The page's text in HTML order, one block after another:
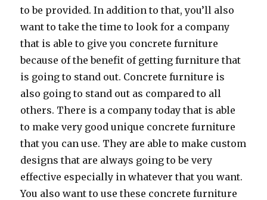
to be provided. In addition to that, you’ll also
want to take the time to look for a company
that is able to give you concrete furniture
because of the benefit of getting furniture that
is going to stand out. Concrete furniture is
also going to stand out as compared to all
others. There is a company today that is able
to make very good unique concrete furniture
that you can use. They are able to make custom
designs that are always going to be very
effective especially in whatever that you want.
You also want to use these concrete furniture